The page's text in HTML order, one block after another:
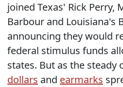
joined Texas' Rick Perry,
Barbour and Louisiana's
announcing they would
federal stimulus funds
states. But as the steady
dollars and earmarks